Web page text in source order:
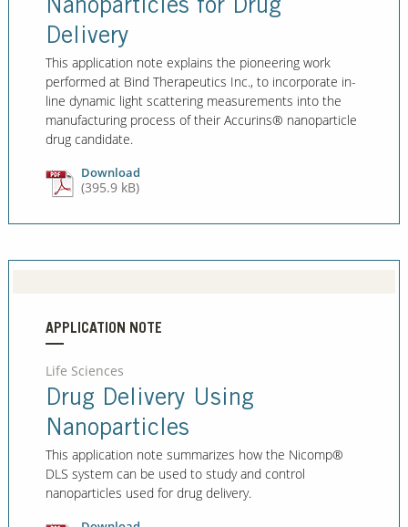
Nanoparticles for Drug
Delivery
This application note explains the pioneering work
performed at Bind Therapeutics Inc., to incorporate in-
line dynamic light scattering measurements into the
manufacturing process of their Accurins® nanoparticle
drug candidate.
Download
(395.9 kB)
APPLICATION NOTE
Life Sciences
Drug Delivery Using
Nanoparticles
This application note summarizes how the Nicomp®
DLS system can be used to study and control
nanoparticles used for drug delivery.